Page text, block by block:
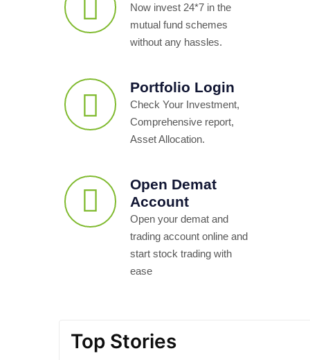
Now invest 24*7 in the
mutual fund schemes
without any hassles.
Portfolio Login
Check Your Investment,
Comprehensive report,
Asset Allocation.
Open Demat
Account
Open your demat and
trading account online and
start stock trading with
ease